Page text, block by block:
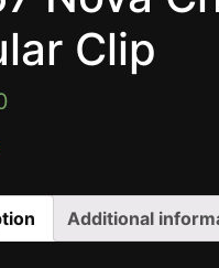
Clip
Additional